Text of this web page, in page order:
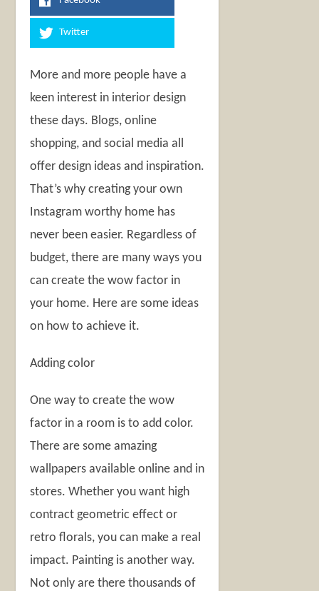
Twitter
More and more people have a
keen interest in interior design
these days. Blogs, online
shopping, and social media all
offer design ideas and inspiration.
That’s why creating your own
Instagram worthy home has
never been easier. Regardless of
budget, there are many ways you
can create the wow factor in
your home. Here are some ideas
on how to achieve it.
Adding color
One way to create the wow
factor in a room is to add color.
There are some amazing
wallpapers available online and in
stores. Whether you want high
contract geometric effect or
retro florals, you can make a real
impact. Painting is another way.
Not only are there thousands of